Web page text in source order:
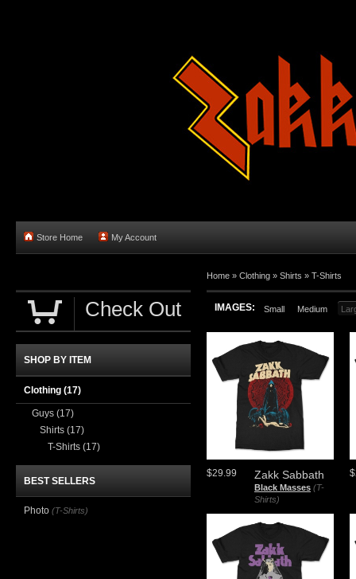
Store Home My Account
Home » Clothing » Shirts » T-Shirts
IMAGES: Small Medium
Zakk Sabbath
Black Masses (T-
Shirts)
$29.99
Check Out
SHOP BY ITEM
Clothing (17)
Guys (17)
Shirts (17)
T-Shirts (17)
BEST SELLERS
Photo (T-Shirts)